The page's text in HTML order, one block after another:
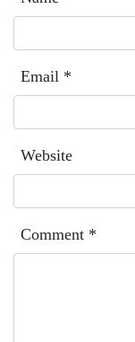
Email *
Website
Comment *